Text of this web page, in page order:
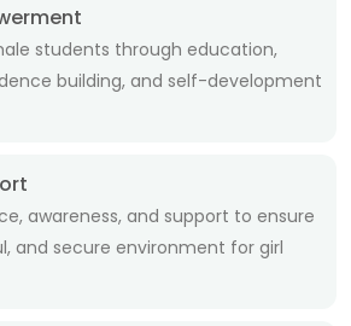
students through education,
building, and self-development
awareness, and support to ensure
and secure environment for girl